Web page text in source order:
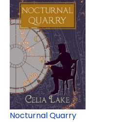
Nocturnal Quarry